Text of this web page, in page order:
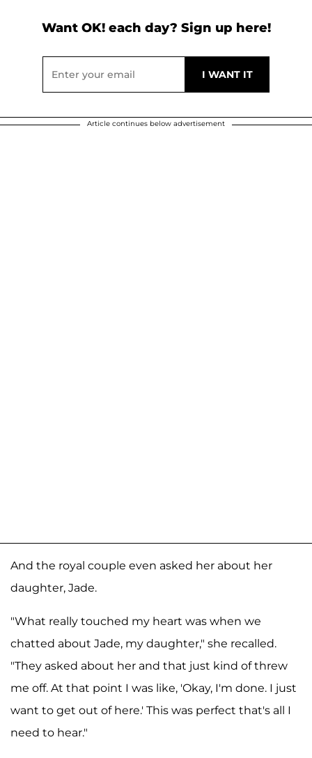
Want OK! each day? Sign up here!
Article continues below advertisement
And the royal couple even asked her about her
daughter, Jade.
"What really touched my heart was when we
chatted about Jade, my daughter," she recalled.
"They asked about her and that just kind of threw
me off. At that point I was like, 'Okay, I'm done. I just
want to get out of here.' This was perfect that's all I
need to hear."